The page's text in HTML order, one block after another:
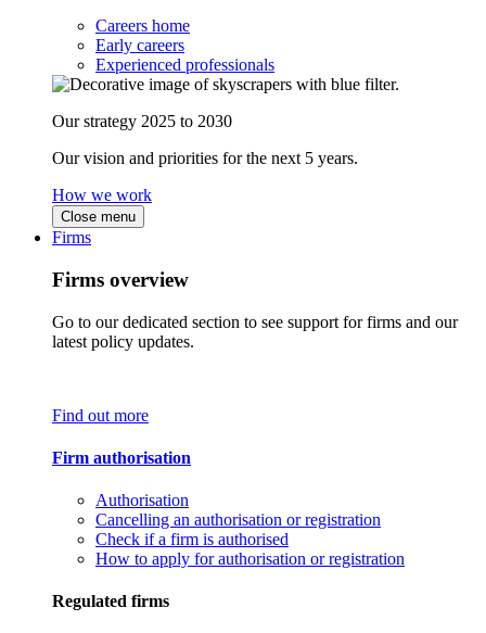
Careers home
Early careers
Experienced professionals
Our strategy 2025 to 2030
Our vision and priorities for the next 5 years.
How we work
Close menu
Firms
Firms overview
Go to our dedicated section to see support for firms and our
latest policy updates.
Find out more
Firm authorisation
Authorisation
Cancelling an authorisation or registration
Check if a firm is authorised
How to apply for authorisation or registration
Regulated firms